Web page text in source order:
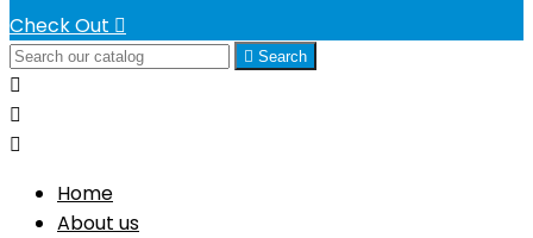
Check Out 
 Search



Home
About us